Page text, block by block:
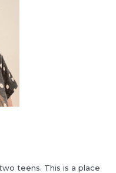
teens. This is a place